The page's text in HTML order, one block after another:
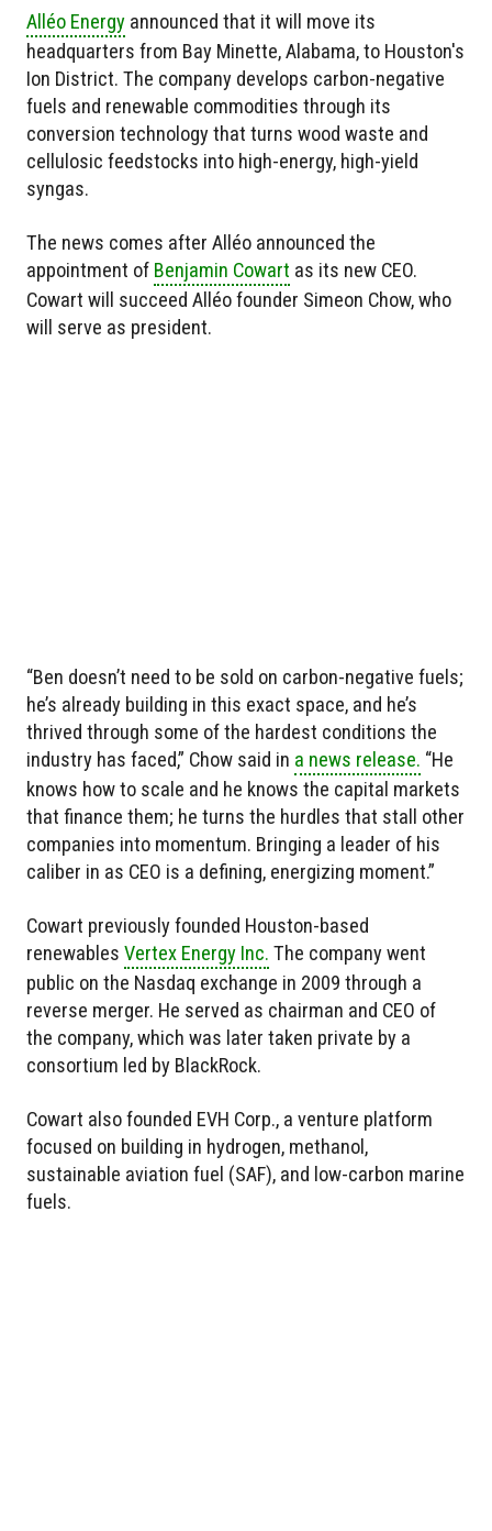
Alléo Energy announced that it will move its
headquarters from Bay Minette, Alabama, to Houston's
Ion District. The company develops carbon-negative
fuels and renewable commodities through its
conversion technology that turns wood waste and
cellulosic feedstocks into high-energy, high-yield
syngas.
The news comes after Alléo announced the
appointment of Benjamin Cowart as its new CEO.
Cowart will succeed Alléo founder Simeon Chow, who
will serve as president.
“Ben doesn’t need to be sold on carbon-negative fuels;
he’s already building in this exact space, and he’s
thrived through some of the hardest conditions the
industry has faced,” Chow said in a news release. “He
knows how to scale and he knows the capital markets
that finance them; he turns the hurdles that stall other
companies into momentum. Bringing a leader of his
caliber in as CEO is a defining, energizing moment.”
Cowart previously founded Houston-based
renewables Vertex Energy Inc. The company went
public on the Nasdaq exchange in 2009 through a
reverse merger. He served as chairman and CEO of
the company, which was later taken private by a
consortium led by BlackRock.
Cowart also founded EVH Corp., a venture platform
focused on building in hydrogen, methanol,
sustainable aviation fuel (SAF), and low-carbon marine
fuels.